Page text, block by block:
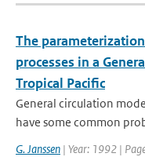
The
processes in a
Tropical Pacific
General circulation
have some common
G. Janssen | Year: 1992 |